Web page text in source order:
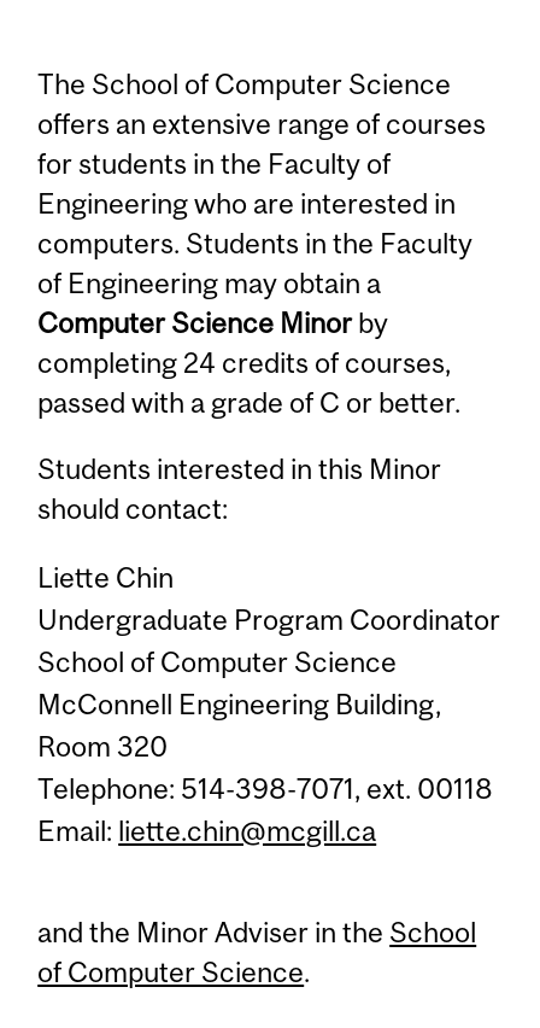
The School of Computer Science
offers an extensive range of courses
for students in the Faculty of
Engineering who are interested in
computers. Students in the Faculty
of Engineering may obtain a
Computer Science Minorby
completing 24 credits of courses,
passed with a grade of C or better.
Students interested in this Minor
should contact:
Liette Chin
Undergraduate Program Coordinator
School of Computer Science
McConnell Engineering Building,
Room 320
Telephone: 514-398-7071, ext. 00118
Email: liette.chin@mcgill.ca
and the Minor Adviser in the School
of Computer Science.